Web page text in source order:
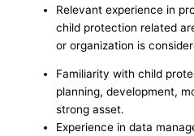
Relevant experience in
child protection related
or organization is
Familiarity with child
planning, development,
strong asset.
Experience in data